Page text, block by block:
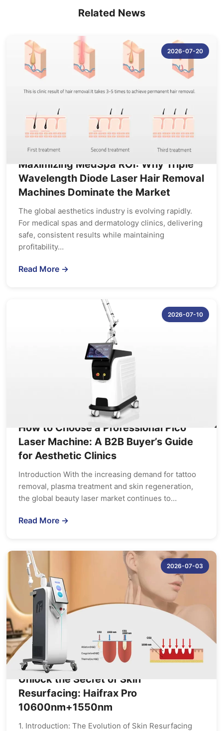
Related News
2026-07-20
Maximizing MedSpa ROI: Why Triple
Wavelength Diode Laser Hair Removal
Machines Dominate the Market
The global aesthetics industry is evolving rapidly.
For medical spas and dermatology clinics, delivering
safe, consistent results while maintaining
profitability…
Read More →
2026-07-10
How to Choose a Professional Pico
Laser Machine: A B2B Buyer’s Guide
for Aesthetic Clinics
Introduction With the increasing demand for tattoo
removal, plasma treatment and skin regeneration,
the global beauty laser market continues to…
Read More →
2026-07-03
Unlock the Secret of Skin
Resurfacing: Haifrax Pro
10600nm+1550nm
1. Introduction: The Evolution of Skin Resurfacing